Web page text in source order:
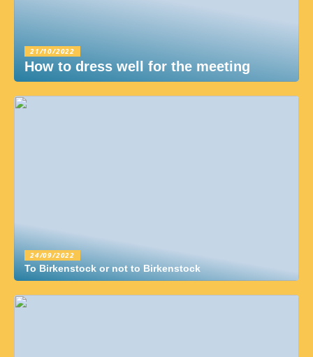
21/10/2022
How to dress well for the meeting
24/09/2022
To Birkenstock or not to Birkenstock